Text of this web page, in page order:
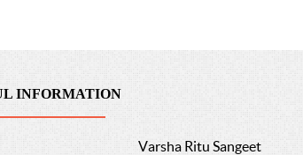
INFORMATION
Varsha Ritu Sangeet